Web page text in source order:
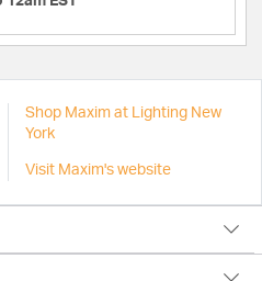
Shop Maxim at Lighting New
York
Visit Maxim's website